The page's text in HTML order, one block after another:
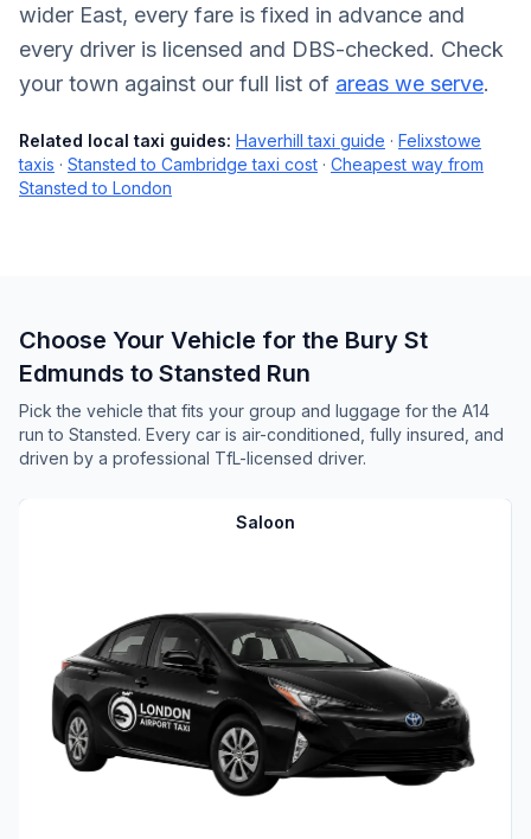
wider East, every fare is fixed in advance and
every driver is licensed and DBS-checked. Check
your town against our full list of areas we serve.
Related local taxi guides: Haverhill taxi guide · Felixstowe
taxis · Stansted to Cambridge taxi cost · Cheapest way from
Stansted to London
Choose Your Vehicle for the Bury St
Edmunds to Stansted Run
Pick the vehicle that fits your group and luggage for the A14
run to Stansted. Every car is air-conditioned, fully insured, and
driven by a professional TfL-licensed driver.
Saloon